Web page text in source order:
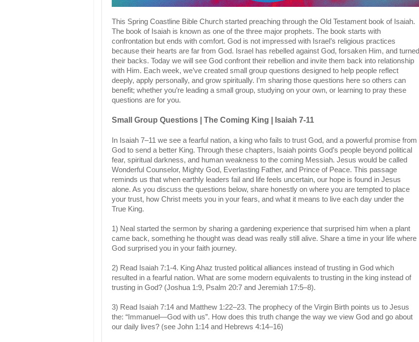
This Spring Coastline Bible Church started preaching through the Old Testament book of Isaiah.
The book of Isaiah is known as one of the three major prophets. The book starts with
confrontation but ends with comfort. God is not impressed with Israel’s religious practices
because their hearts are far from God. Israel has rebelled against God, forsaken Him, and turned
their backs. Today we will see God confront their rebellion and invite them back into relationship
with Him. Each week, we’ve created small group questions designed to help people reflect
deeply, apply personally, and grow spiritually. I’m sharing those questions here so others can
benefit; whether you’re leading a small group, studying on your own, or learning to pray these
questions are for you.
Small Group Questions | The Coming King | Isaiah 7-11
In Isaiah 7–11 we see a fearful nation, a king who fails to trust God, and a powerful promise from
God to send a better King. Through these chapters, Isaiah points God’s people beyond political
fear, spiritual darkness, and human weakness to the coming Messiah. Jesus would be called
Wonderful Counselor, Mighty God, Everlasting Father, and Prince of Peace. This passage
reminds us that when earthly leaders fail and life feels uncertain, our hope is found in Jesus
alone. As you discuss the questions below, share honestly on where you are tempted to place
your trust, how Christ meets you in your fears, and what it means to live each day under the
True King.
1) Neal started the sermon by sharing a gardening experience that surprised him when a plant
came back, something he thought was dead was really still alive. Share a time in your life where
God surprised you in your faith journey.
2) Read Isaiah 7:1-4. King Ahaz trusted political alliances instead of trusting in God which
resulted in a fearful nation. What are some modern equivalents to trusting in the king instead of
trusting in God? (Joshua 1:9, Psalm 20:7 and Jeremiah 17:5–8).
3) Read Isaiah 7:14 and Matthew 1:22–23. The prophecy of the Virgin Birth points us to Jesus
the: “Immanuel—God with us”. How does this truth change the way we view God and go about
our daily lives? (see John 1:14 and Hebrews 4:14–16)